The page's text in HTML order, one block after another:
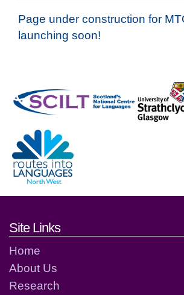
Page under construction for
launching soon!
Footer links and
Site Links
Home
About Us
Research